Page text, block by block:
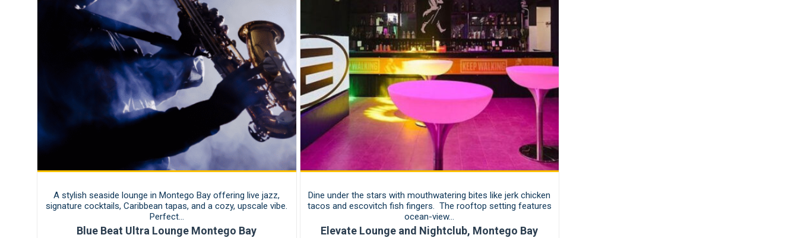
A stylish seaside lounge in Montego Bay offering live jazz,
signature cocktails, Caribbean tapas, and a cozy, upscale vibe.
Perfect…
Blue Beat Ultra Lounge Montego Bay
Dine under the stars with mouthwatering bites like jerk chicken
tacos and escovitch fish fingers. The rooftop setting features
ocean-view…
Elevate Lounge and Nightclub, Montego Bay